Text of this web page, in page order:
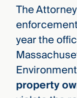
The
year the
property